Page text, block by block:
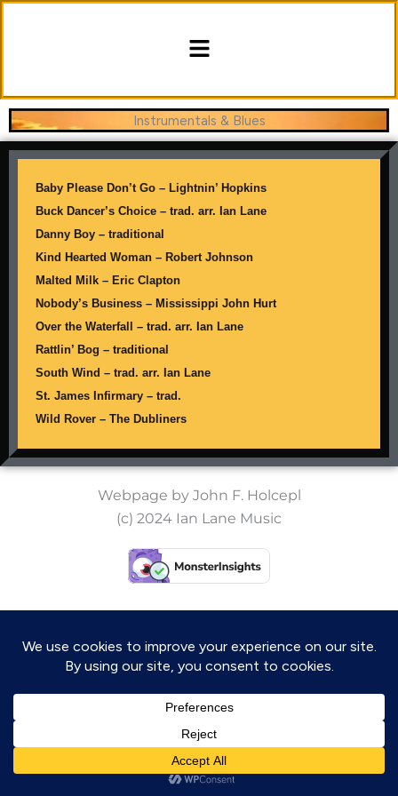
Menu
Instrumentals & Blues
Baby Please Don’t Go – Lightnin’ Hopkins
Buck Dancer’s Choice – trad. arr. Ian Lane
Danny Boy – traditional
Kind Hearted Woman – Robert Johnson
Malted Milk – Eric Clapton
Nobody’s Business – Mississippi John Hurt
Over the Waterfall – trad. arr. Ian Lane
Rattlin’ Bog – traditional
South Wind – trad. arr. Ian Lane
St. James Infirmary – trad.
Wild Rover – The Dubliners
Webpage by John F. Holcepl
(c) 2024 Ian Lane Music